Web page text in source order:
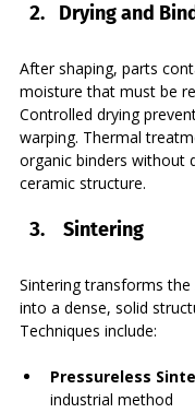
Drying and
After shaping, parts
moisture that must be
Controlled drying
warping. Thermal
organic binders without
ceramic structure.
Sintering
Sintering transforms
into a dense, solid
Techniques include:
Pressureless
industrial method